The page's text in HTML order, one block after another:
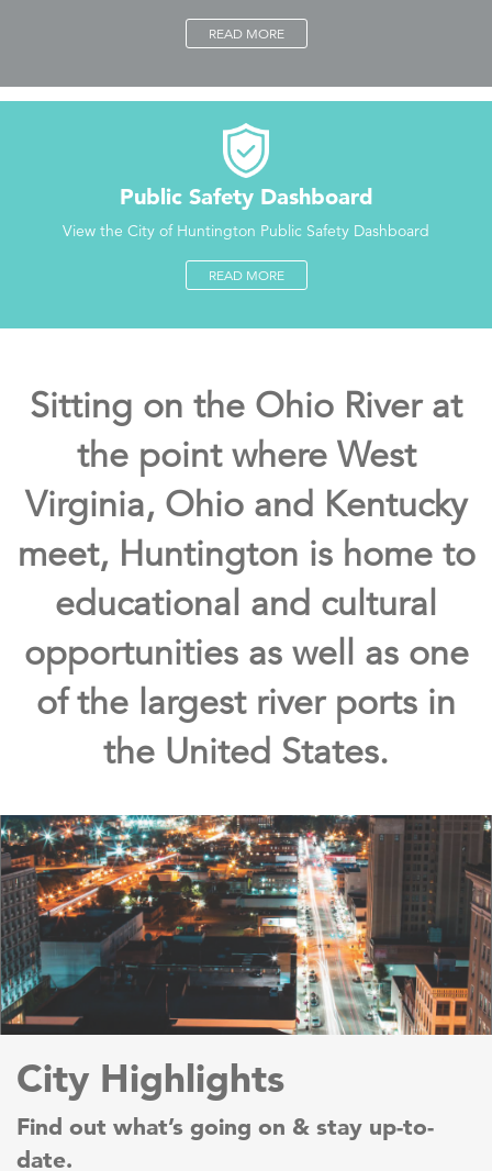
READ MORE
Public Safety Dashboard
View the City of Huntington Public Safety Dashboard
READ MORE
Sitting on the Ohio River at
the point where West
Virginia, Ohio and Kentucky
meet, Huntington is home to
educational and cultural
opportunities as well as one
of the largest river ports in
the United States.
City Highlights
Find out what’s going on & stay up-to-
date.